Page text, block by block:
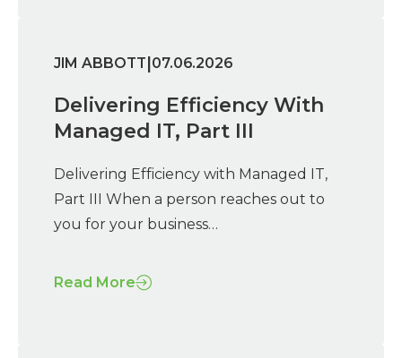
JIM ABBOTT 07.06.2026
Delivering Efficiency With
Managed IT, Part III
Delivering Efficiency with Managed IT,
Part III When a person reaches out to
you for your business…
Read More